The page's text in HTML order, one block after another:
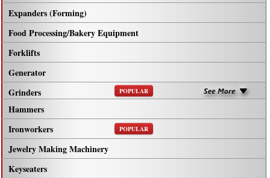
Expanders (Forming)
Food Processing/Bakery Equipment
Forklifts
Generator
Grinders
POPULAR
Hammers
Ironworkers
POPULAR
Jewelry Making Machinery
Keyseaters